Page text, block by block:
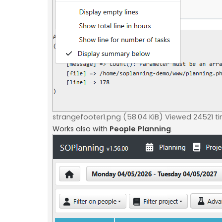
strangefooter1.png (58.04 KiB) Viewed 24521
Works also with People Planning.